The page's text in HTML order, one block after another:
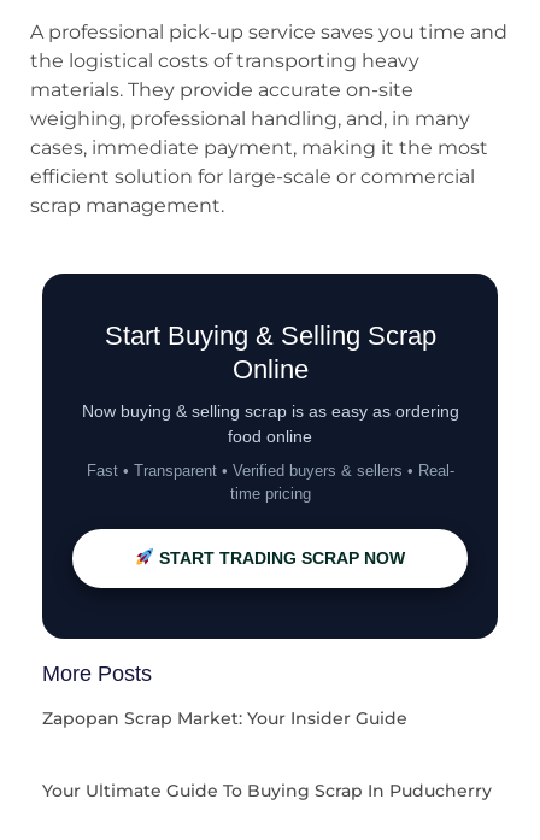
A professional pick-up service saves you time and
the logistical costs of transporting heavy
materials. They provide accurate on-site
weighing, professional handling, and, in many
cases, immediate payment, making it the most
efficient solution for large-scale or commercial
scrap management.
Start Buying & Selling Scrap
Online
Now buying & selling scrap is as easy as ordering
food online
Fast • Transparent • Verified buyers & sellers • Real-
time pricing
START TRADING SCRAP NOW
More Posts
Zapopan Scrap Market: Your Insider Guide
Your Ultimate Guide To Buying Scrap In Puducherry